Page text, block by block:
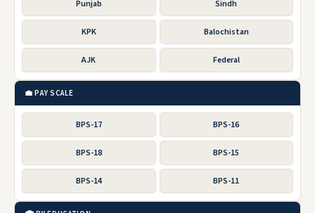
Punjab Sindh
KPK Balochistan
AJK Federal
💼 PAY SCALE
BPS-17 BPS-16
BPS-18 BPS-15
BPS-14 BPS-11